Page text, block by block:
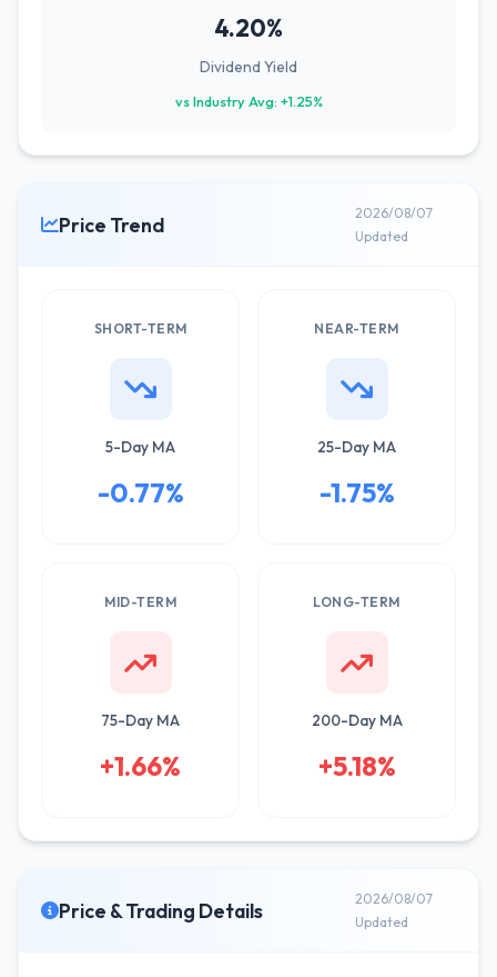
4.20%
Dividend Yield
vs Industry Avg: +1.25%
Price Trend
2026/08/07
Updated
SHORT-TERM
5-Day MA
-0.77%
NEAR-TERM
25-Day MA
-1.75%
MID-TERM
75-Day MA
+1.66%
LONG-TERM
200-Day MA
+5.18%
Price & Trading Details
2026/08/07
Updated